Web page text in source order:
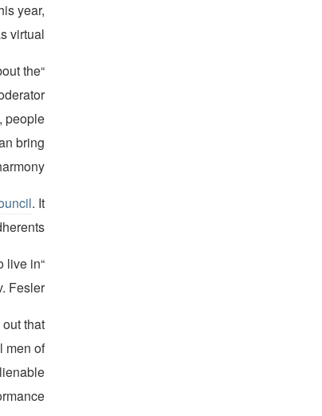
year,
virtual.
the
people
bring
. It
live in
Fesler.
that
men of